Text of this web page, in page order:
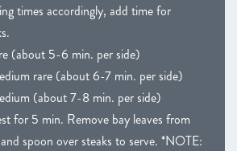
times accordingly, add time for
(about 5-6 min. per side)
rare (about 6-7 min. per side)
(about 7-8 min. per side)
for 5 min. Remove bay leaves from
spoon over steaks to serve. *NOTE: